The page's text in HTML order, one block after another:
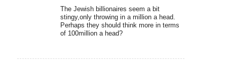
The Jewish billionaires seem a bit
stingy,only throwing in a million a head.
Perhaps they should think more in terms
of 100million a head?